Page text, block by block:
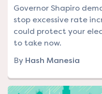
Governor Shapiro
stop excessive rate
could protect your
to take now.
By Hash Manesia